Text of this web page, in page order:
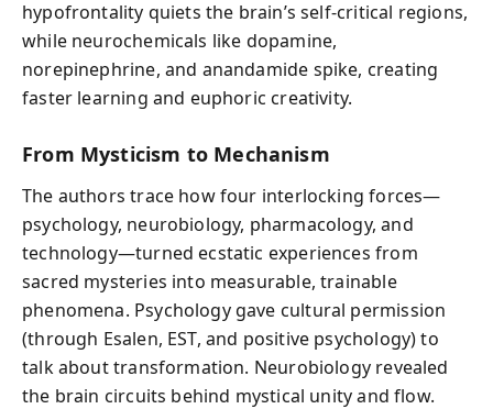
hypofrontality quiets the brain’s self-critical regions,
while neurochemicals like dopamine,
norepinephrine, and anandamide spike, creating
faster learning and euphoric creativity.
From Mysticism to Mechanism
The authors trace how four interlocking forces—
psychology, neurobiology, pharmacology, and
technology—turned ecstatic experiences from
sacred mysteries into measurable, trainable
phenomena. Psychology gave cultural permission
(through Esalen, EST, and positive psychology) to
talk about transformation. Neurobiology revealed
the brain circuits behind mystical unity and flow.